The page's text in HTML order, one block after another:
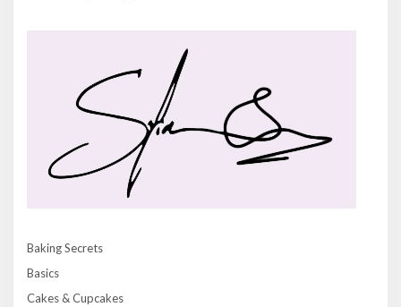
Baking Secrets
Basics
Cakes & Cupcakes